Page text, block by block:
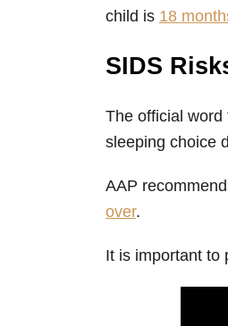
child is 18
SIDS
The official word
sleeping choice
AAP
over.
It is important to